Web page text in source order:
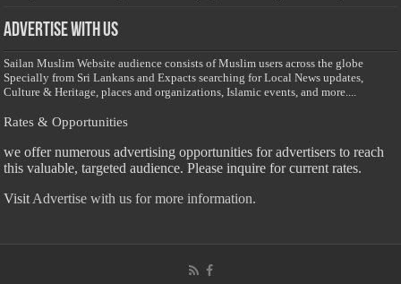
Advertise with us
Sailan Muslim Website audience consists of Muslim users across the globe
Specially from Sri Lankans and Expacts searching for Local News updates,
Culture & Heritage, places and organizations, Islamic events, and more....
Rates & Opportunities
we offer numerous advertising opportunities for advertisers to reach
this valuable, targeted audience. Please inquire for current rates.
Visit Advertise with us for more information.